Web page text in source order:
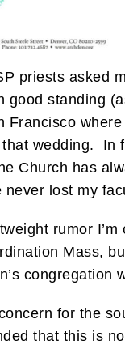
priests asked
good standing
Francisco
wedding. In
Church has
lost my
rumor
Mass,
for the
that this is